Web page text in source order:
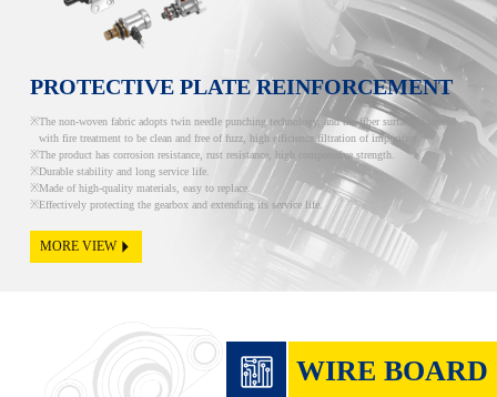
PROTECTIVE PLATE REINFORCEMENT
The non-woven fabric adopts twin needle punching technology, and the fiber surface is treated
with fire treatment to be clean and free of fuzz, high efficience filtration of impurities.
The product has corrosion resistance, rust resistance, high compressive strength.
Durable stability and long service life.
Made of high-quality materials, easy to replace.
Effectively protecting the gearbox and extending its service life.
MORE VIEW
WIRE BOARD